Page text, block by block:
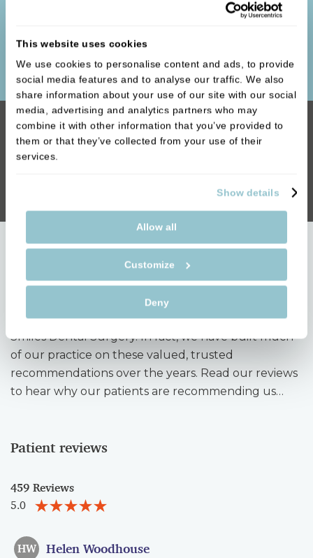
This website uses cookies
We use cookies to personalise content and ads, to provide
social media features and to analyse our traffic. We also
share information about your use of our site with our social
media, advertising and analytics partners who may
combine it with other information that you’ve provided to
them or that they’ve collected from your use of their
services.
Show details
Allow all
Customize
Deny
whether it is spending extra time with our younger
of basic oral hygiene or ensuring the correct
preventative care to maintain great smiles.
We’re Just a Phone Call Away
People are talking about us
The biggest complement we receive is when our
patients refer their friends and family to Unique
Smiles Dental Surgery. In fact, we have built much
of our practice on these valued, trusted
recommendations over the years. Read our reviews
to hear why our patients are recommending us…
Patient reviews
459 Reviews
5.0
HW Helen Woodhouse